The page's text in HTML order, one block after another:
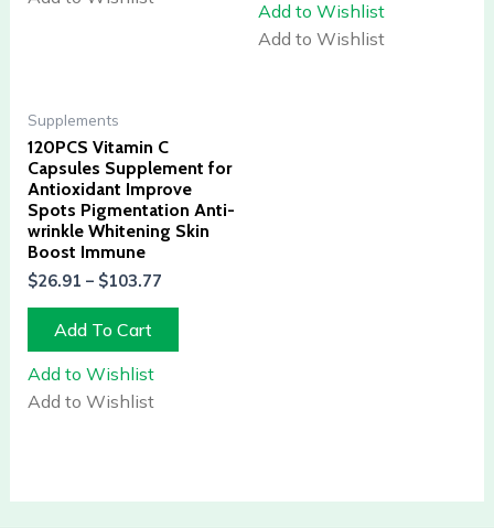
Add to Wishlist
Add to Wishlist
Supplements
120PCS Vitamin C
Capsules Supplement for
Antioxidant Improve
Spots Pigmentation Anti-
wrinkle Whitening Skin
Boost Immune
$26.91 – $103.77
Add To Cart
Add to Wishlist
Add to Wishlist